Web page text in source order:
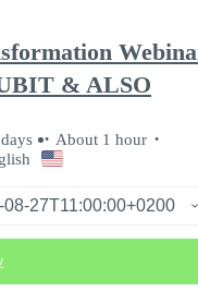
& ALSO
About 1 hour